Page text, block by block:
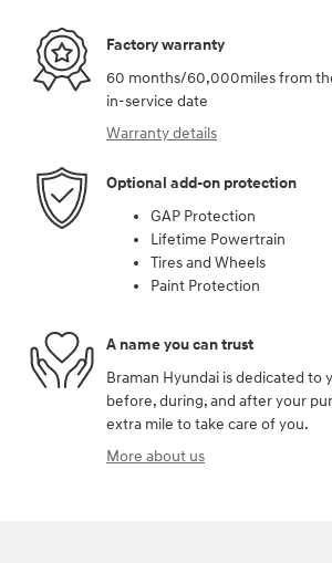
Factory warranty
60 months/60,000miles from
in-service date
Warranty details
Optional add-on protection
GAP Protection
Lifetime Powertrain
Tires and Wheels
Paint Protection
A name you can trust
Braman Hyundai is dedicated to
before, during, and after your
extra mile to take care of you.
More about us